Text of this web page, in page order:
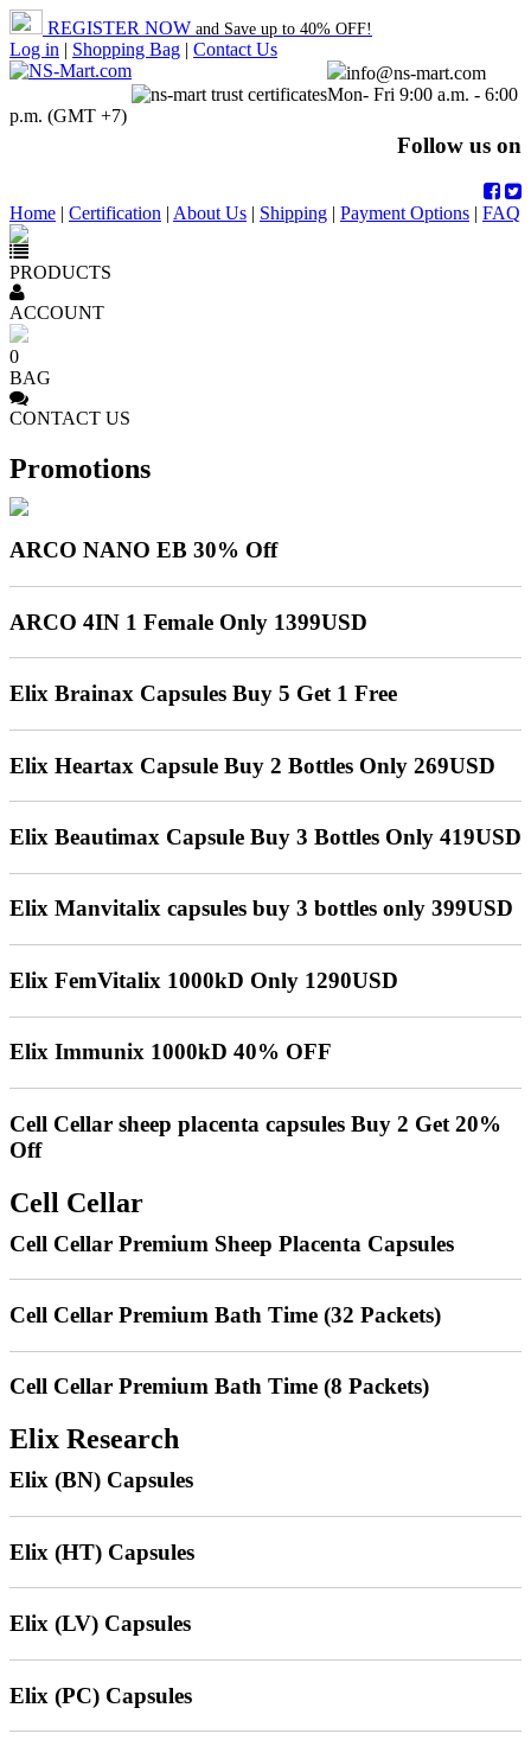
REGISTER NOW and Save up to 40% OFF!
Log in | Shopping Bag | Contact Us
info@ns-mart.com
Mon- Fri 9:00 a.m. - 6:00
p.m. (GMT +7)
Follow us on
Home | Certification | About Us | Shipping | Payment Options | FAQ
PRODUCTS
ACCOUNT
0
BAG
CONTACT US
Promotions
ARCO NANO EB 30% Off
ARCO 4IN 1 Female Only 1399USD
Elix Brainax Capsules Buy 5 Get 1 Free
Elix Heartax Capsule Buy 2 Bottles Only 269USD
Elix Beautimax Capsule Buy 3 Bottles Only 419USD
Elix Manvitalix capsules buy 3 bottles only 399USD
Elix FemVitalix 1000kD Only 1290USD
Elix Immunix 1000kD 40% OFF
Cell Cellar sheep placenta capsules Buy 2 Get 20%
Off
Cell Cellar
Cell Cellar Premium Sheep Placenta Capsules
Cell Cellar Premium Bath Time (32 Packets)
Cell Cellar Premium Bath Time (8 Packets)
Elix Research
Elix (BN) Capsules
Elix (HT) Capsules
Elix (LV) Capsules
Elix (PC) Capsules